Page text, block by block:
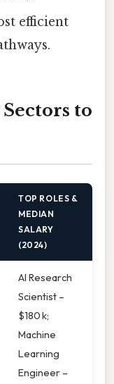
efficient
to
TOP ROLES &
MEDIAN
SALARY
(2024)
AI Research
Scientist –
$180 k;
Machine
Learning
Engineer –